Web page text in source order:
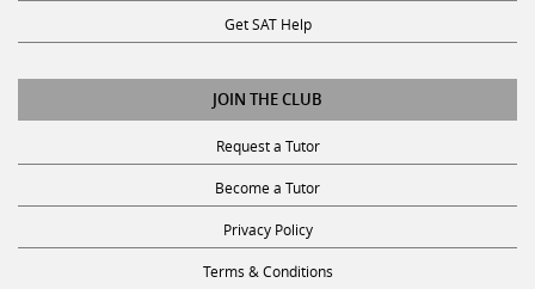
Get SAT Help
JOIN THE CLUB
Request a Tutor
Become a Tutor
Privacy Policy
Terms & Conditions